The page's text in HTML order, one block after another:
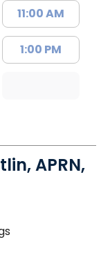
11:00 AM
1:00 PM
APRN,